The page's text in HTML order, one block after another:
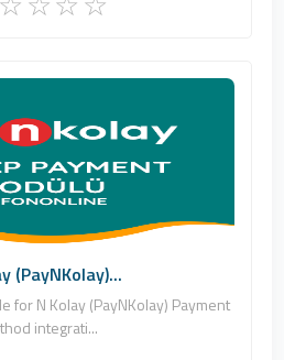
Internet Hizmetleri
0
Commercial
(PayNKolay)...
for N Kolay (PayNKolay) Payment
integrati...